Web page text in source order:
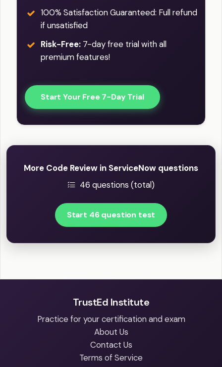
100% Satisfaction Guaranteed: Full refund
if unsatisfied
Risk-Free: 7-day free trial with all
premium features!
Start Your Free 7-Day Trial
More Code Review in ServiceNow questions
46 questions (total)
Start 46 question test
TrustEd Institute
Practice for your certification and exam
About Us
Contact Us
Terms of Service